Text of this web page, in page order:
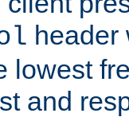
header
lowest
and